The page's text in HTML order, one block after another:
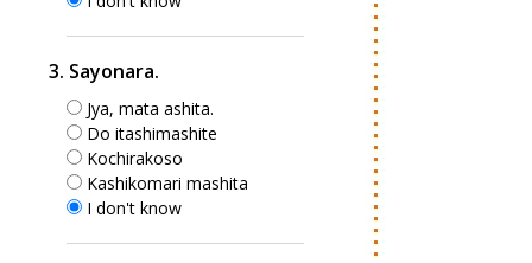
3. Sayonara.
Jya, mata ashita.
Do itashimashite
Kochirakoso
Kashikomari mashita
I don't know